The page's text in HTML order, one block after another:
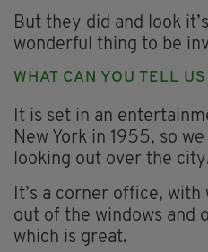
But they did and look
wonderful thing to be
WHAT CAN YOU TELL
It is set in an
New York in 1955, so
looking out over the
It’s a corner office,
out of the windows and
which is great.